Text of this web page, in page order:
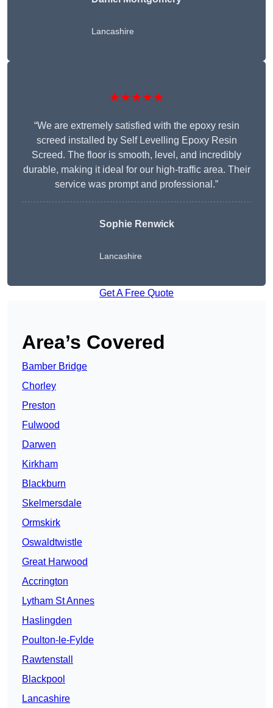
Lancashire
★★★★★
“We are extremely satisfied with the epoxy resin
screed installed by Self Levelling Epoxy Resin
Screed. The floor is smooth, level, and incredibly
durable, making it ideal for our high-traffic area. Their
service was prompt and professional.”
Sophie Renwick
Lancashire
Get A Free Quote
Area’s Covered
Bamber Bridge
Chorley
Preston
Fulwood
Darwen
Kirkham
Blackburn
Skelmersdale
Ormskirk
Oswaldtwistle
Great Harwood
Accrington
Lytham St Annes
Haslingden
Poulton-le-Fylde
Rawtenstall
Blackpool
Lancashire